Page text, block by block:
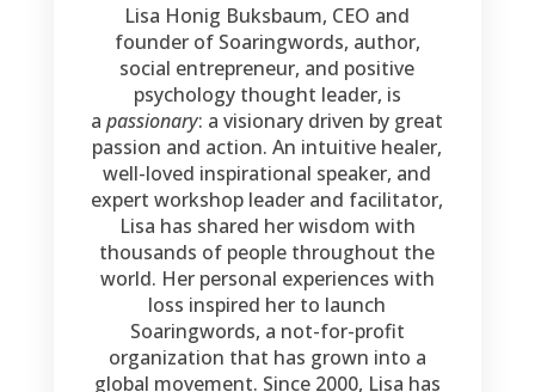
Lisa Honig Buksbaum, CEO and
founder of Soaringwords, author,
social entrepreneur, and positive
psychology thought leader, is
apassionary: a visionary driven by great
passion and action. An intuitive healer,
well-loved inspirational speaker, and
expert workshop leader and facilitator,
Lisa has shared her wisdom with
thousands of people throughout the
world. Her personal experiences with
loss inspired her to launch
Soaringwords, a not-for-profit
organization that has grown into a
global movement. Since 2000, Lisa has